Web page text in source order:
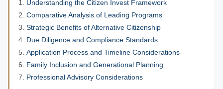
Understanding the Citizen Invest Framework
Comparative Analysis of Leading Programs
Strategic Benefits of Alternative Citizenship
Due Diligence and Compliance Standards
Application Process and Timeline Considerations
Family Inclusion and Generational Planning
Professional Advisory Considerations